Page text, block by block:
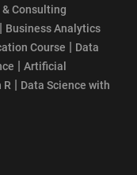
Consulting
| Business Analytics
Course | Data
| Artificial
R | Data Science with